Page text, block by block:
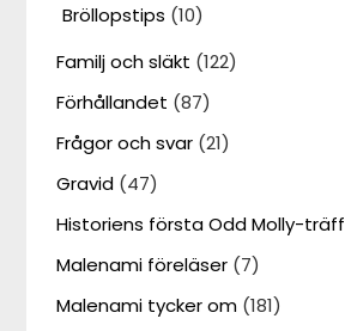
Bröllopstips (10)
Familj och släkt (122)
Förhållandet (87)
Frågor och svar (21)
Gravid (47)
Historiens första Odd Molly-träff
Malenami föreläser (7)
Malenami tycker om (181)